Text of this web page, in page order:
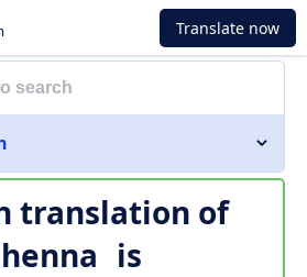
Translate now
translation of
is